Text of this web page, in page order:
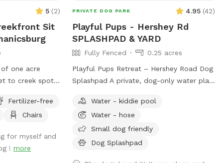
5 (2)
Sit
one acre
to creek spot.
your own risk.
to a quiet
with a
to access
Fertilizer-free
Chairs
for myself and
!more
PRIVATE DOG PARK 4.95 (42)
Playful Pups - Hershey Rd
SPLASHPAD & YARD
Fully Fenced
0.25 acres
Playful Pups Retreat – Hershey Road Dog
Splashpad A private, dog-only water play
fun. Treat your dog to a one-of-a-kind
Splashpad experience at Playful Pups
Retreat. This clean, professionally
maintained space is designed specifically
Water - kiddie pool
Water - hose
Small dog friendly
Dog Splashpad